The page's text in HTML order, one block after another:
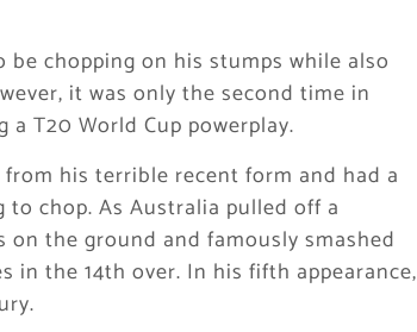
chopping on his stumps while also
it was only the second time in
T20 World Cup powerplay.
his terrible recent form and had a
chop. As Australia pulled off a
on the ground and famously smashed
in the 14th over. In his fifth appearance,